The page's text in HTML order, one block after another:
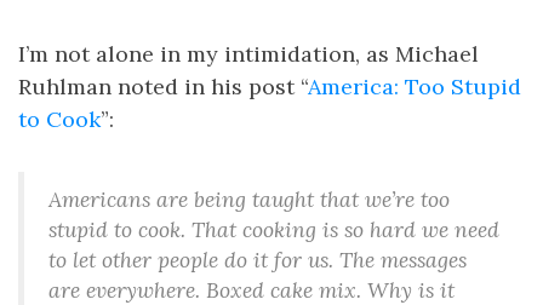
I’m not alone in my intimidation, as Michael
Ruhlman noted in his post “America: Too Stupid
to Cook”:
Americans are being taught that we’re too
stupid to cook. That cooking is so hard we need
to let other people do it for us. The messages
are everywhere. Boxed cake mix. Why is it